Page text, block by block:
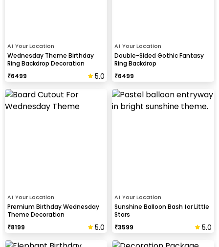
At Your Location
Wednesday Theme Birthday
Ring Backdrop Decoration
₹6499 5.0
At Your Location
Double-Sided Gothic Fantasy
Ring Backdrop
₹6499
At Your Location
Premium Birthday Wednesday
Theme Decoration
₹8199 5.0
At Your Location
Sunshine Balloon Bash for Little
Stars
₹3599 5.0